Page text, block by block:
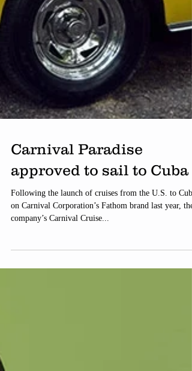
Carnival Paradise
approved to sail to Cuba
Following the launch of cruises from the U.S. to Cuba